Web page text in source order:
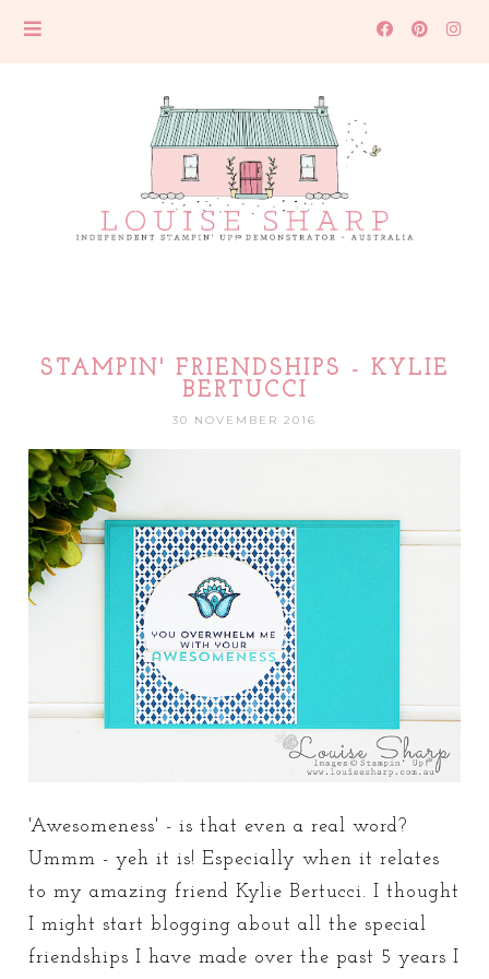
STAMPIN' FRIENDSHIPS - KYLIE
BERTUCCI
30 NOVEMBER 2016
'Awesomeness' - is that even a real word?
Ummm - yeh it is! Especially when it relates
to my amazing friend Kylie Bertucci. I thought
I might start blogging about all the special
friendships I have made over the past 5 years I